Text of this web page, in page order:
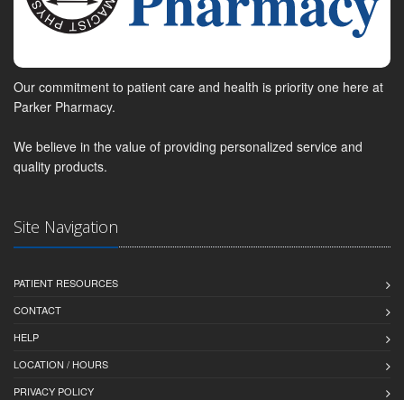
Our commitment to patient care and health is priority one here at
Parker Pharmacy.
We believe in the value of providing personalized service and
quality products.
Site Navigation
PATIENT RESOURCES
CONTACT
HELP
LOCATION / HOURS
PRIVACY POLICY